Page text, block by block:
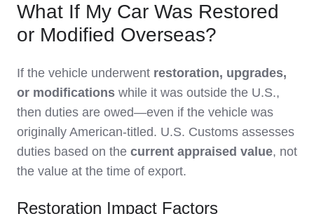
What If My Car Was Restored
or Modified Overseas?
If the vehicle underwent restoration, upgrades,
or modifications while it was outside the U.S.,
then duties are owed—even if the vehicle was
originally American-titled. U.S. Customs assesses
duties based on the current appraised value, not
the value at the time of export.
Restoration Impact Factors